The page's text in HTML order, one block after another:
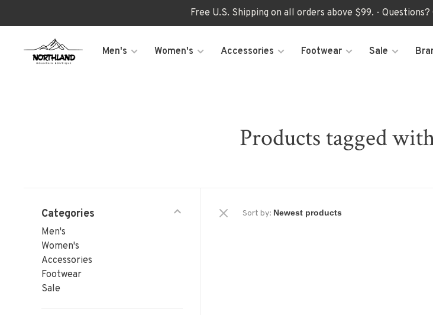
Free U.S. Shipping on all orders above $99. -
Men's Women's Accessories Footwear Sale
Products tagged
Categories
Men's
Women's
Accessories
Footwear
Sale
Sort by: